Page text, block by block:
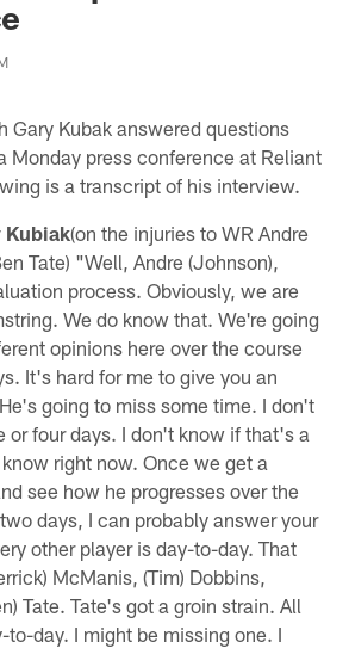
Gary Kubak answered questions
Monday press conference at Reliant
is a transcript of his interview.
Kubiak(on the injuries to WR Andre
Tate) "Well, Andre (Johnson),
process. Obviously, we are
We do know that. We're going
opinions here over the course
It's hard for me to give you an
going to miss some time. I don't
or four days. I don't know if that's a
right now. Once we get a
see how he progresses over the
days, I can probably answer your
other player is day-to-day. That
McManis, (Tim) Dobbins,
Tate. Tate's got a groin strain. All
to-day. I might be missing one. I